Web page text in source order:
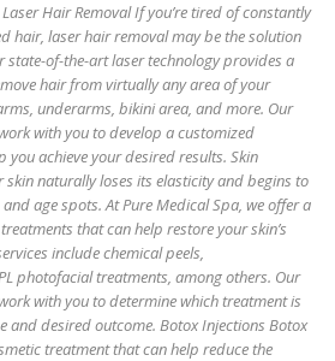
Hair Removal If you’re tired of constantly
hair, laser hair removal may be the solution
state-of-the-art laser technology provides a
hair from virtually any area of your
underarms, bikini area, and more. Our
with you to develop a customized
achieve your desired results. Skin
skin naturally loses its elasticity and begins to
age spots. At Pure Medical Spa, we offer a
that can help restore your skin’s
include chemical peels,
photofacial treatments, among others. Our
with you to determine which treatment is
and desired outcome. Botox Injections Botox
treatment that can help reduce the